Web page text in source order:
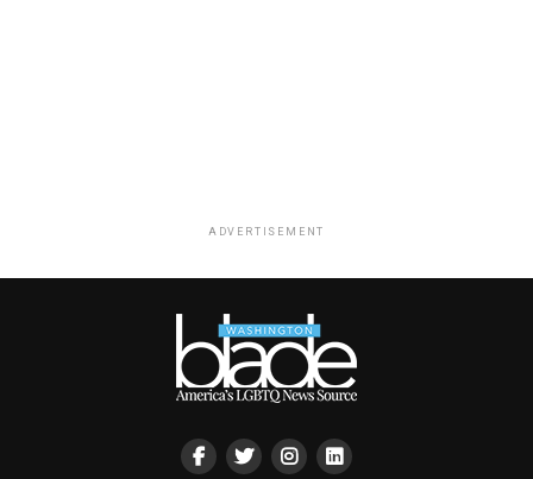
ADVERTISEMENT